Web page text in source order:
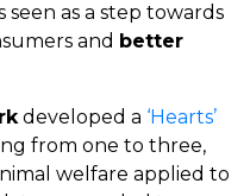
seen as a step towards
and better
developed a ‘Hearts’
from one to three,
welfare applied to